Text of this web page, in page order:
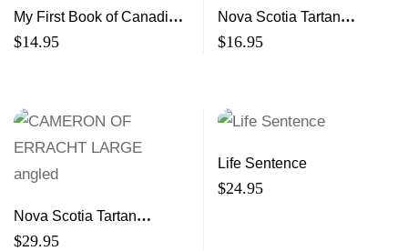
My First Book of Canadian
Birds
$14.95
Nova Scotia Tartan
Notebook- Mini
$16.95
Nova Scotia Tartan
Notebook- Large
$29.95
Life Sentence
$24.95